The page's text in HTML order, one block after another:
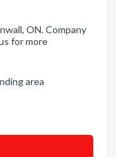
ON. Company
for more
area